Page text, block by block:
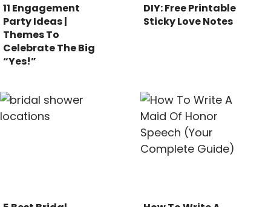
11 Engagement
Party Ideas |
Themes To
Celebrate The Big
“Yes!”
DIY: Free Printable
Sticky Love Notes